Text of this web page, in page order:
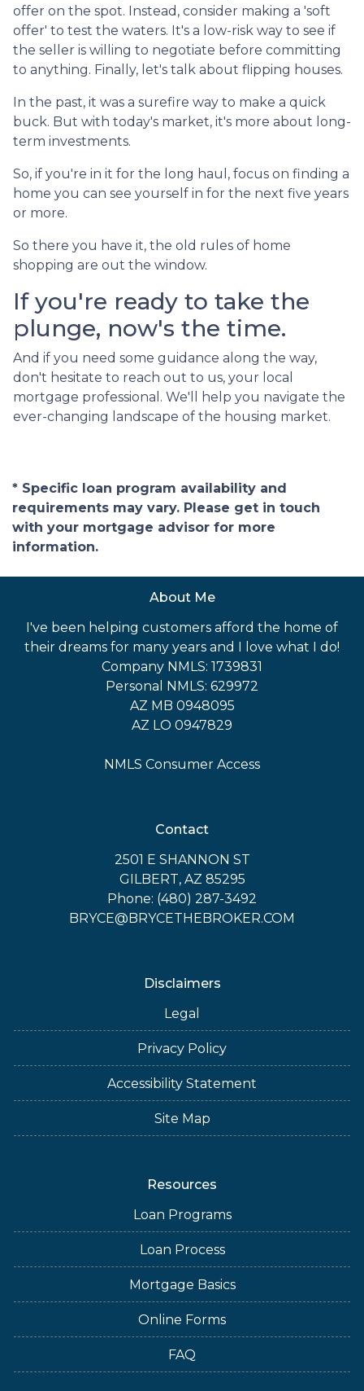
offer on the spot. Instead, consider making a 'soft
offer' to test the waters. It's a low-risk way to see if
the seller is willing to negotiate before committing
to anything. Finally, let's talk about flipping houses.
In the past, it was a surefire way to make a quick
buck. But with today's market, it's more about long-
term investments.
So, if you're in it for the long haul, focus on finding a
home you can see yourself in for the next five years
or more.
So there you have it, the old rules of home
shopping are out the window.
If you're ready to take the
plunge, now's the time.
And if you need some guidance along the way,
don't hesitate to reach out to us, your local
mortgage professional. We'll help you navigate the
ever-changing landscape of the housing market.
* Specific loan program availability and
requirements may vary. Please get in touch
with your mortgage advisor for more
information.
About Me
I've been helping customers afford the home of
their dreams for many years and I love what I do!
Company NMLS: 1739831
Personal NMLS: 629972
AZ MB 0948095
AZ LO 0947829
NMLS Consumer Access
Contact
2501 E SHANNON ST
GILBERT, AZ 85295
Phone: (480) 287-3492
BRYCE@BRYCETHEBROKER.COM
Disclaimers
Legal
Privacy Policy
Accessibility Statement
Site Map
Resources
Loan Programs
Loan Process
Mortgage Basics
Online Forms
FAQ